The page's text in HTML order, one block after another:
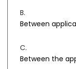
B.
Between
C.
Between the